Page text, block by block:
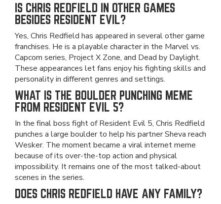
IS CHRIS REDFIELD IN OTHER GAMES
BESIDES RESIDENT EVIL?
Yes, Chris Redfield has appeared in several other game
franchises. He is a playable character in the Marvel vs.
Capcom series, Project X Zone, and Dead by Daylight.
These appearances let fans enjoy his fighting skills and
personality in different genres and settings.
WHAT IS THE BOULDER PUNCHING MEME
FROM RESIDENT EVIL 5?
In the final boss fight of Resident Evil 5, Chris Redfield
punches a large boulder to help his partner Sheva reach
Wesker. The moment became a viral internet meme
because of its over-the-top action and physical
impossibility. It remains one of the most talked-about
scenes in the series.
DOES CHRIS REDFIELD HAVE ANY FAMILY?